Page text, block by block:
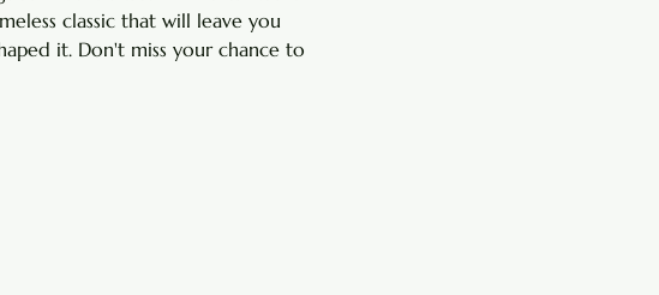
classic that will leave you
it. Don't miss your chance to